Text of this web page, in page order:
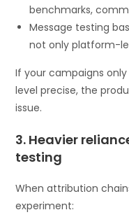
benchmarks,
Message testing
not only platform-
If your campaigns
level precise, the
issue.
3. Heavier
testing
When attribution
experiment: